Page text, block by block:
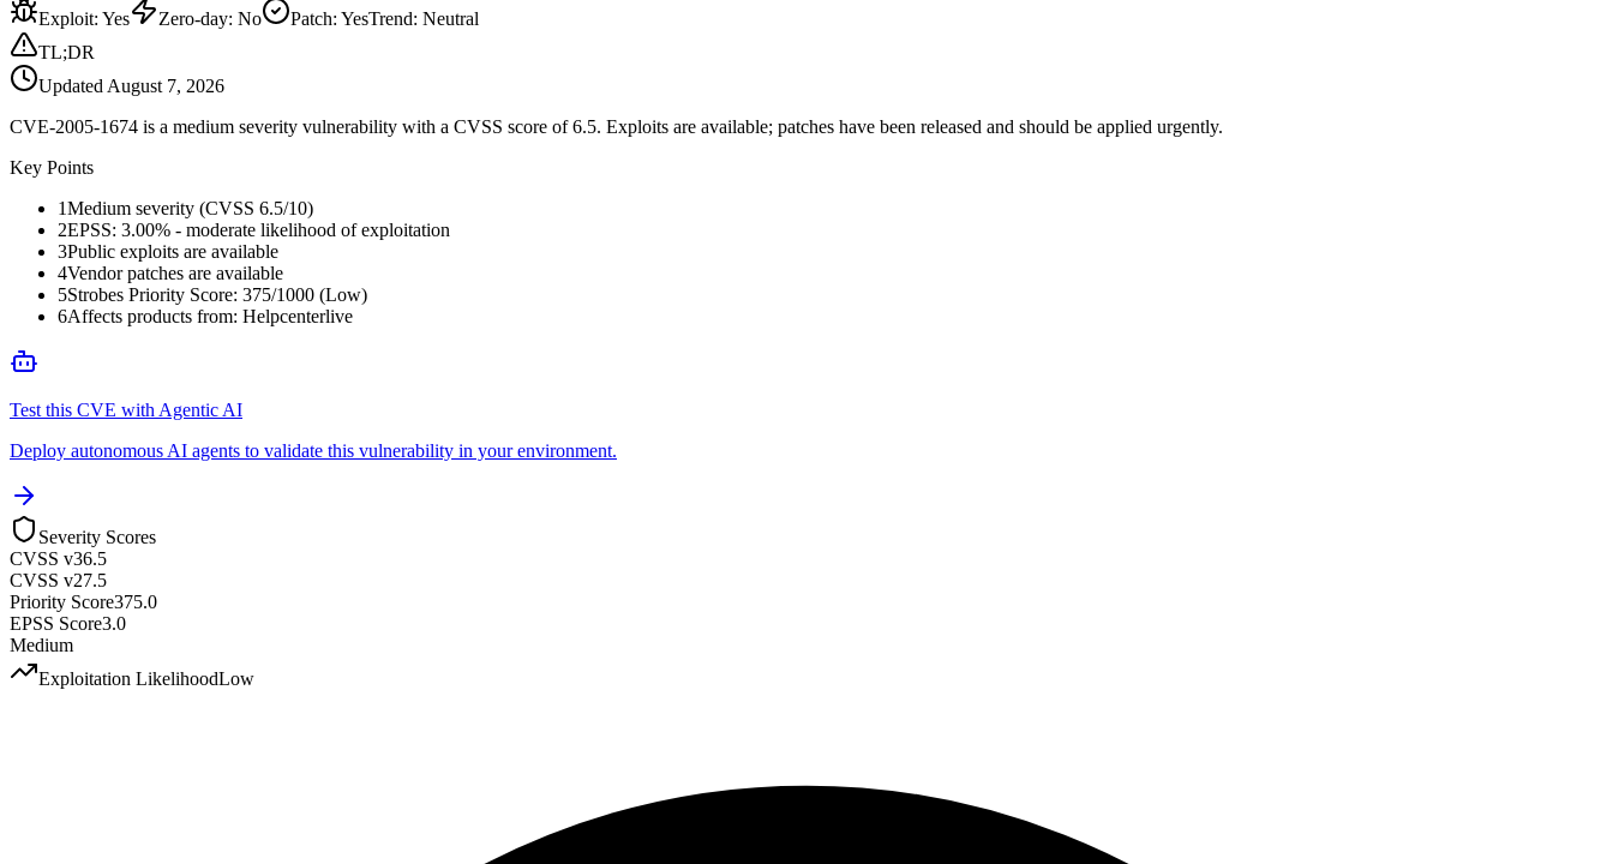
Exploit: Yes Zero-day: No Patch: YesTrend: Neutral
TL;DR
Updated August 7, 2026
CVE-2005-1674 is a medium severity vulnerability with a CVSS score of 6.5. Exploits are available; patches have been released and should be applied urgently.
Key Points
1Medium severity (CVSS 6.5/10)
2EPSS: 3.00% - moderate likelihood of exploitation
3Public exploits are available
4Vendor patches are available
5Strobes Priority Score: 375/1000 (Low)
6Affects products from: Helpcenterlive
Test this CVE with Agentic AI
Deploy autonomous AI agents to validate this vulnerability in your environment.
Severity Scores
CVSS v36.5
CVSS v27.5
Priority Score375.0
EPSS Score3.0
Medium
Exploitation LikelihoodLow